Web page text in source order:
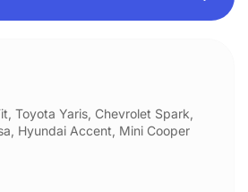
Toyota Yaris, Chevrolet Spark,
Hyundai Accent, Mini Cooper